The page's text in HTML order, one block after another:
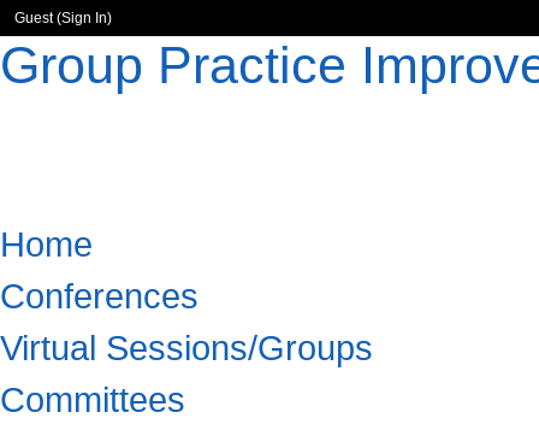
Guest (Sign In)
Group Practice
Home
Conferences
Virtual Sessions/Groups
Committees